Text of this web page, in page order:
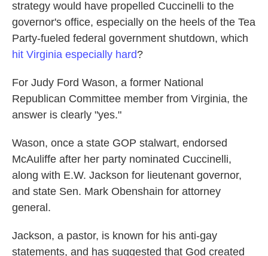
strategy would have propelled Cuccinelli to the
governor's office, especially on the heels of the Tea
Party-fueled federal government shutdown, which
hit Virginia especially hard?
For Judy Ford Wason, a former National
Republican Committee member from Virginia, the
answer is clearly "yes."
Wason, once a state GOP stalwart, endorsed
McAuliffe after her party nominated Cuccinelli,
along with E.W. Jackson for lieutenant governor,
and state Sen. Mark Obenshain for attorney
general.
Jackson, a pastor, is known for his anti-gay
statements, and has suggested that God created